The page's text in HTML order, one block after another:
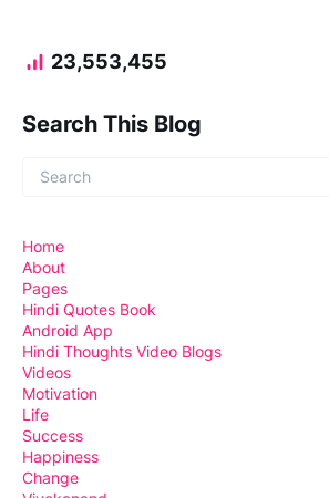
23,553,455
Search This Blog
Home
About
Pages
Hindi Quotes Book
Android App
Hindi Thoughts Video Blogs
Videos
Motivation
Life
Success
Happiness
Change